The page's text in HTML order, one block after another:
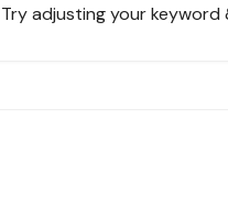
PRIVACY
adjusting your keyword